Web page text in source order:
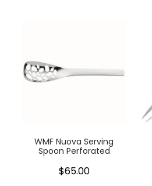
WMF Nuova Serving
Spoon Perforated
$65.00